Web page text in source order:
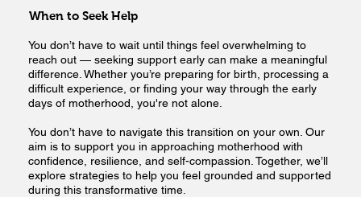
When to Seek Help
You don’t have to wait until things feel overwhelming to
reach out — seeking support early can make a meaningful
difference. Whether you’re preparing for birth, processing a
difficult experience, or finding your way through the early
days of motherhood, you're not alone.
You don’t have to navigate this transition on your own. Our
aim is to support you in approaching motherhood with
confidence, resilience, and self-compassion. Together, we’ll
explore strategies to help you feel grounded and supported
during this transformative time.